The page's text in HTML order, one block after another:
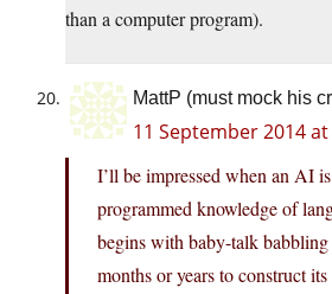
than a computer program).
MattP (must mock his
11 September 2014
I’ll be impressed when an AI
programmed knowledge of
begins with baby-talk babbling
months or years to construct